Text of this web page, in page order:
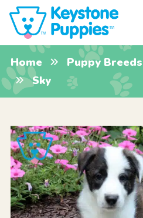
Home Puppy Breeds
Sky